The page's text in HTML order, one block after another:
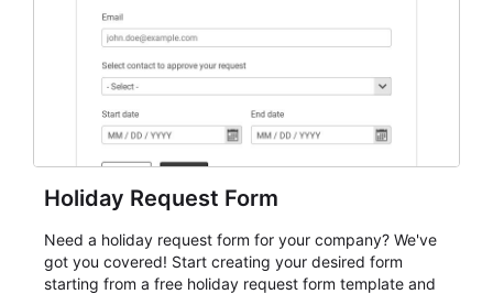
Holiday Request Form
Need a holiday request form for your company? We've
got you covered! Start creating your desired form
starting from a free holiday request form template and